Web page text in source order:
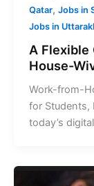
Qatar, Jobs in
Jobs in
A
House-
Work-from-
for Students,
today’s